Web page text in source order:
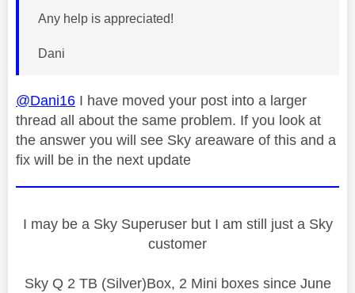
Any help is appreciated!
Dani
@Dani16 I have moved your post into a larger
thread all about the same problem. If you look at
the answer you will see Sky areaware of this and a
fix will be in the next update
I may be a Sky Superuser but I am still just a Sky
customer
Sky Q 2 TB (Silver)Box, 2 Mini boxes since June